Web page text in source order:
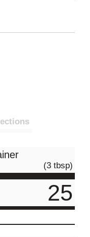
(3 tbsp)
25